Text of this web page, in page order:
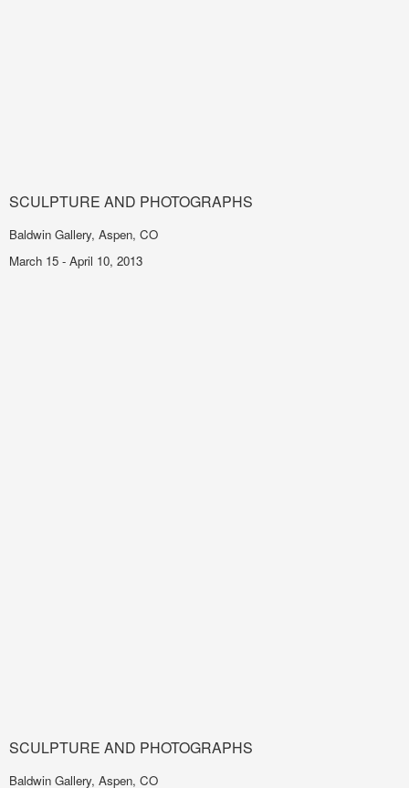
SCULPTURE AND PHOTOGRAPHS
Baldwin Gallery, Aspen, CO
March 15 - April 10, 2013
SCULPTURE AND PHOTOGRAPHS
Baldwin Gallery, Aspen, CO